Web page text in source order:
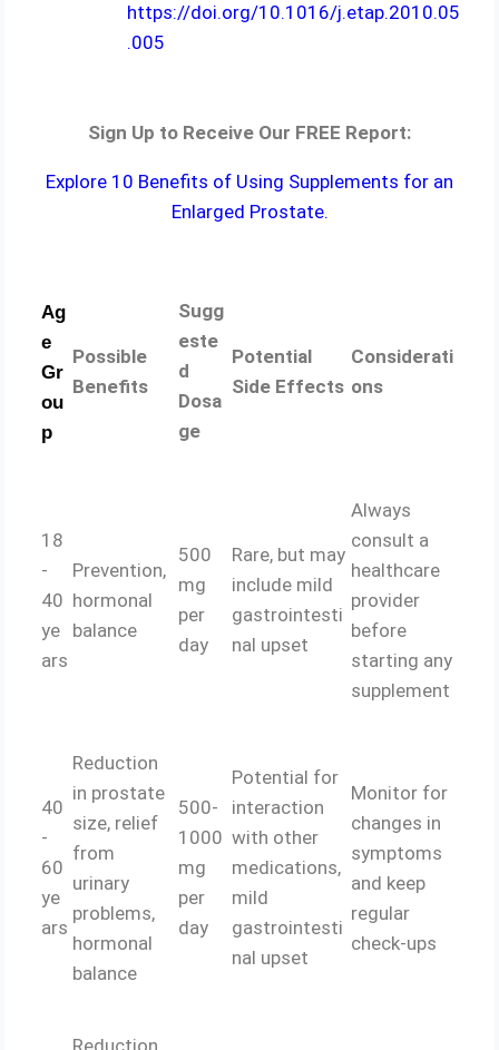
https://doi.org/10.1016/j.etap.2010.05
.005
Sign Up to Receive Our FREE Report:
Explore 10 Benefits of Using Supplements for an
Enlarged Prostate.
Ag
e
Gr
ou
p
Possible
Benefits
Sugg
este
d
Dosa
ge
Potential
Side Effects
Considerati
ons
18
-
40
ye
ars
Prevention,
hormonal
balance
500
mg
per
day
Rare, but may
include mild
gastrointesti
nal upset
Always
consult a
healthcare
provider
before
starting any
supplement
40
-
60
ye
ars
Reduction
in prostate
size, relief
from
urinary
problems,
hormonal
balance
500-
1000
mg
per
day
Potential for
interaction
with other
medications,
mild
gastrointesti
nal upset
Monitor for
changes in
symptoms
and keep
regular
check-ups